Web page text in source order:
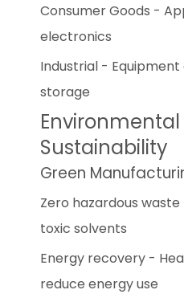
Consumer Goods -
electronics
Industrial -
storage
Sustainability
Green
Zero hazardous
toxic solvents
Energy recovery -
reduce energy use